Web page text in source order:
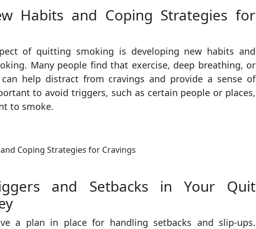
Habits and Coping Strategies for
of quitting smoking is developing new habits and
Many people find that exercise, deep breathing, or
help distract from cravings and provide a sense of
to avoid triggers, such as certain people or places,
to smoke.
and Setbacks in Your Quit
a plan in place for handling setbacks and slip-ups.